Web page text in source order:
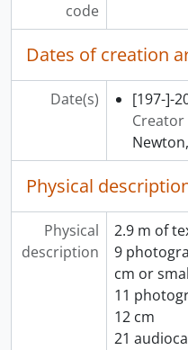
code
Dates of creation
Date(s) [197-]-
Creator
Physical
Physical
description
2.9 m of
9
cm or
11
12 cm
21